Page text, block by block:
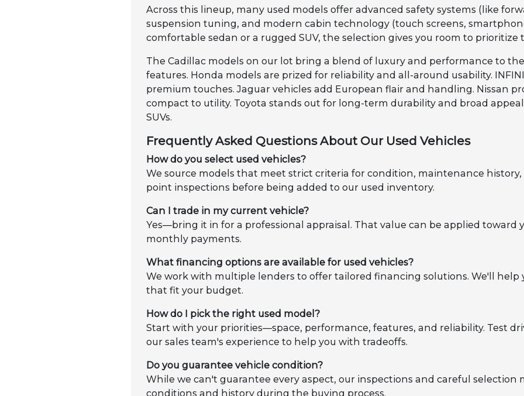
Across this lineup, many used models offer advanced safety systems (like
suspension tuning, and modern cabin technology (touch screens,
comfortable sedan or a rugged SUV, the selection gives you room to
The Cadillac models on our lot bring a blend of luxury and performance to
features. Honda models are prized for reliability and all-around usability.
premium touches. Jaguar vehicles add European flair and handling. Nissan
compact to utility. Toyota stands out for long-term durability and broad
SUVs.
Frequently Asked Questions About Our Used Vehicles
How do you select used vehicles?
We source models that meet strict criteria for condition, maintenance
point inspections before being added to our used inventory.
Can I trade in my current vehicle?
Yes—bring it in for a professional appraisal. That value can be applied toward
monthly payments.
What financing options are available for used vehicles?
We work with multiple lenders to offer tailored financing solutions. We'll
that fit your budget.
How do I pick the right used model?
Start with your priorities—space, performance, features, and reliability. Test
our sales team's experience to help you with tradeoffs.
Do you guarantee vehicle condition?
While we can't guarantee every aspect, our inspections and careful
conditions and history during the buying process.